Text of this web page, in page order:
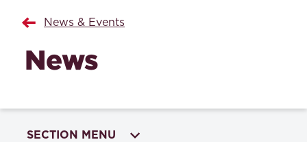
News & Events
News
SECTION MENU